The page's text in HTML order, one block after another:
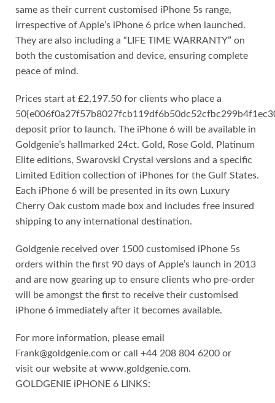
same as their current customised iPhone 5s range,
irrespective of Apple’s iPhone 6 price when launched.
They are also including a “LIFE TIME WARRANTY” on
both the customisation and device, ensuring complete
peace of mind.
Prices start at £2,197.50 for clients who place a
deposit prior to launch. The iPhone 6 will be available in
Goldgenie’s hallmarked 24ct. Gold, Rose Gold, Platinum
Elite editions, Swarovski Crystal versions and a specific
Limited Edition collection of iPhones for the Gulf States.
Each iPhone 6 will be presented in its own Luxury
Cherry Oak custom made box and includes free insured
shipping to any international destination.
Goldgenie received over 1500 customised iPhone 5s
orders within the first 90 days of Apple’s launch in 2013
and are now gearing up to ensure clients who pre-order
will be amongst the first to receive their customised
iPhone 6 immediately after it becomes available.
For more information, please email
Frank@goldgenie.com or call +44 208 804 6200 or
visit our website at www.goldgenie.com.
GOLDGENIE iPHONE 6 LINKS: